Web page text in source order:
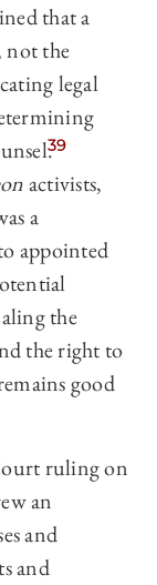
that a
not the
legal
39
activists,
a
appointed
the
the right to
good
ruling on
an
and
and